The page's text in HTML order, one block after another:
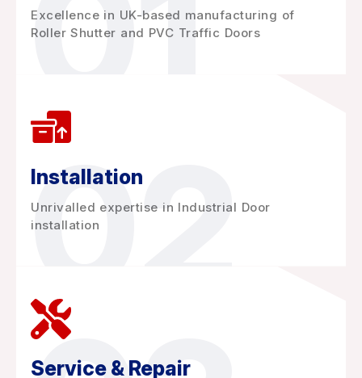
Excellence in UK-based manufacturing of
Roller Shutter and PVC Traffic Doors
Installation
Unrivalled expertise in Industrial Door
installation
02
Service & Repair